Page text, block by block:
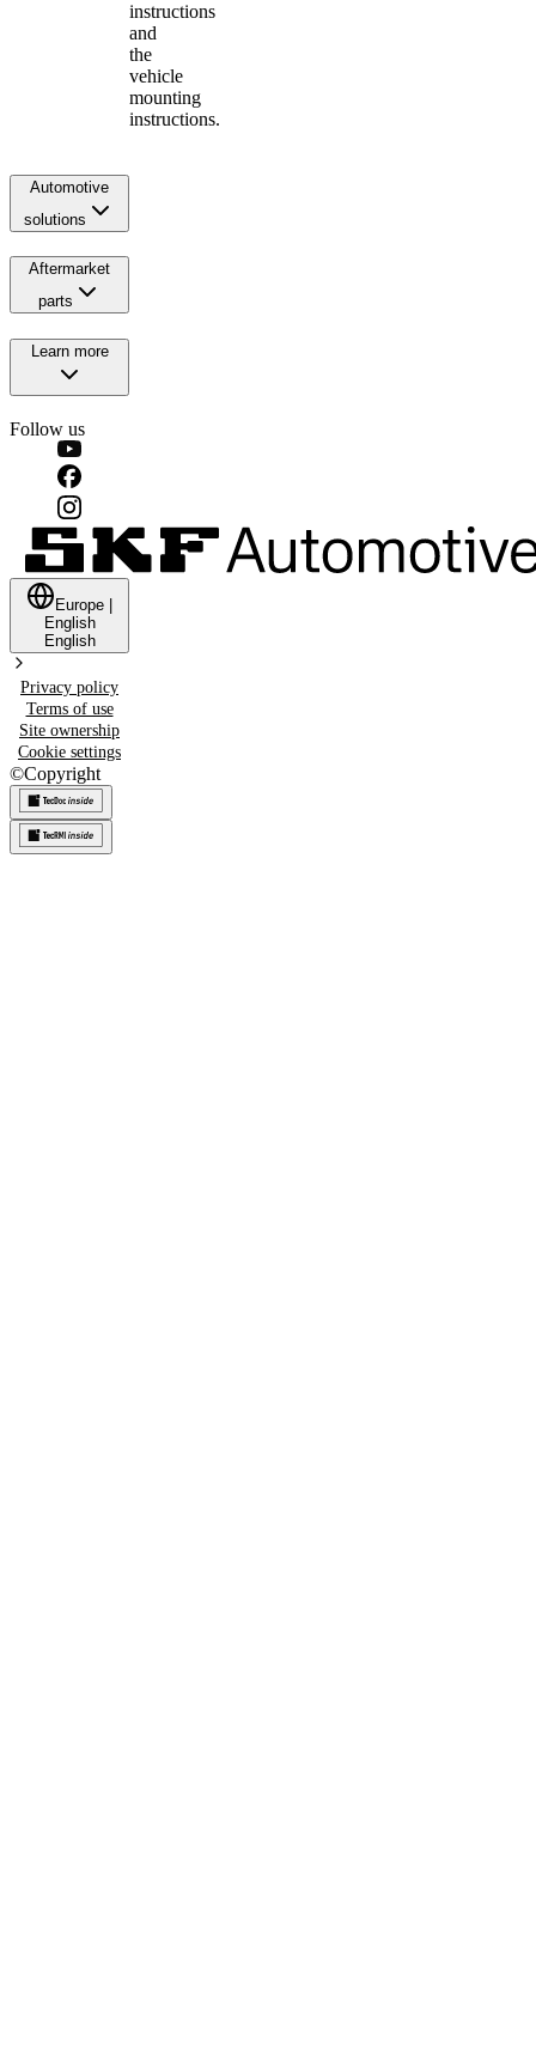
instructions
and
the
vehicle
mounting
instructions.
Automotive
solutions
Aftermarket
parts
Learn more
Follow us
Europe
English
English
Privacy policy
Terms of use
Site ownership
Cookie settings
©Copyright